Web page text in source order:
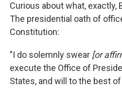
Curious about what, exactly,
The presidential oath of
Constitution:
"I do solemnly swear [or
execute the Office of
States, and will to the best